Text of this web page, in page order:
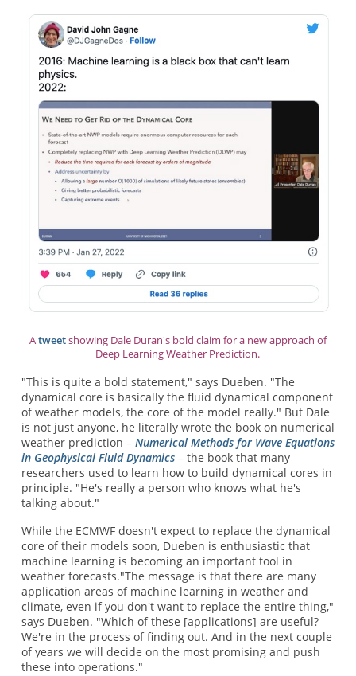
Atweetshowing Dale Duran's bold claim for a new approach of
Deep Learning Weather Prediction.
"This is quite a bold statement," says Dueben. "The
dynamical core is basically the fluid dynamical component
of weather models, the core of the model really." But Dale
is not just anyone, he literally wrote the book on numerical
weather prediction – Numerical Methods for Wave Equations
in Geophysical Fluid Dynamics– the book that many
researchers used to learn how to build dynamical cores in
principle. "He's really a person who knows what he's
talking about."
While the ECMWF doesn't expect to replace the dynamical
core of their models soon, Dueben is enthusiastic that
machine learning is becoming an important tool in
weather forecasts."The message is that there are many
application areas of machine learning in weather and
climate, even if you don't want to replace the entire thing,"
says Dueben. "Which of these [applications] are useful?
We're in the process of finding out. And in the next couple
of years we will decide on the most promising and push
these into operations."